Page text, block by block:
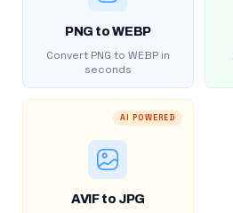
PNG to WEBP
Convert PNG to WEBP in
seconds
AI POWERED
AVIF to JPG